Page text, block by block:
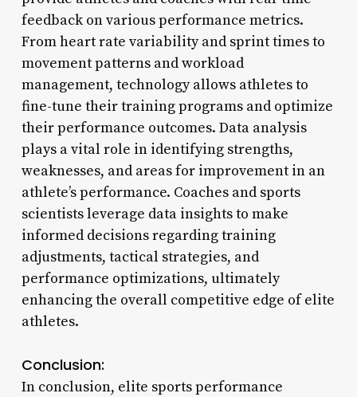
feedback on various performance metrics.
From heart rate variability and sprint times to
movement patterns and workload
management, technology allows athletes to
fine-tune their training programs and optimize
their performance outcomes. Data analysis
plays a vital role in identifying strengths,
weaknesses, and areas for improvement in an
athlete’s performance. Coaches and sports
scientists leverage data insights to make
informed decisions regarding training
adjustments, tactical strategies, and
performance optimizations, ultimately
enhancing the overall competitive edge of elite
athletes.
Conclusion:
In conclusion, elite sports performance